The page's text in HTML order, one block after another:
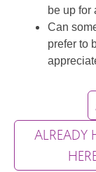
be up for
Can
prefer to
ALREADY